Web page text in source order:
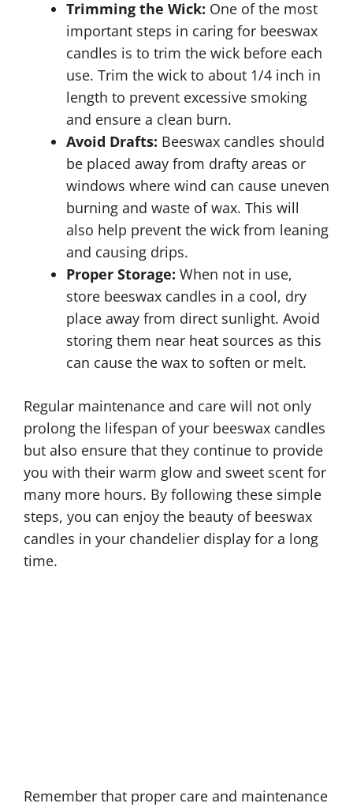
Trimming the Wick: One of the most
important steps in caring for beeswax
candles is to trim the wick before each
use. Trim the wick to about 1/4 inch in
length to prevent excessive smoking
and ensure a clean burn.
Avoid Drafts: Beeswax candles should
be placed away from drafty areas or
windows where wind can cause uneven
burning and waste of wax. This will
also help prevent the wick from leaning
and causing drips.
Proper Storage: When not in use,
store beeswax candles in a cool, dry
place away from direct sunlight. Avoid
storing them near heat sources as this
can cause the wax to soften or melt.
Regular maintenance and care will not only
prolong the lifespan of your beeswax candles
but also ensure that they continue to provide
you with their warm glow and sweet scent for
many more hours. By following these simple
steps, you can enjoy the beauty of beeswax
candles in your chandelier display for a long
time.
Remember that proper care and maintenance